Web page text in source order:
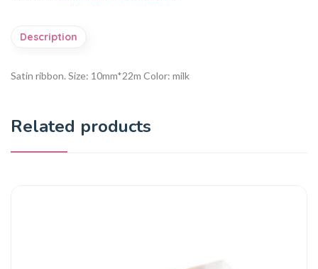
Description
Satin ribbon. Size: 10mm*22m Color: milk
Related products